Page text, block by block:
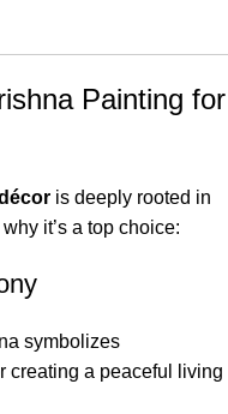
Painting for
is deeply rooted in
it’s a top choice:
symbolizes
creating a peaceful living